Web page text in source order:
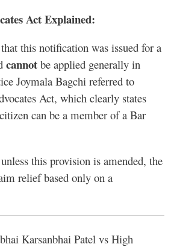
Act Explained:
this notification was issued for a
cannot be applied generally in
Joymala Bagchi referred to
Act, which clearly states
can be a member of a Bar
this provision is amended, the
relief based only on a
Karsanbhai Patel vs High